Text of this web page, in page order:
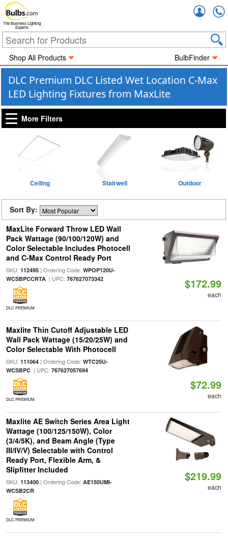
The Business Lighting
Experts
Shop All Products BulbFinder
DLC Premium DLC Listed Wet Location C-Max
LED Lighting Fixtures from MaxLite
More Filters
Ceiling Stairwell Outdoor
Sort By:
MaxLite Forward Throw LED Wall
Pack Wattage (90/100/120W) and
Color Selectable Includes Photocell
and C-Max Control Ready Port
SKU: 112495| Ordering Code: WPOP120U-
WCSBPCCRTA| UPC: 767627073342
DLC PREMIUM
$172.99
each
Maxlite Thin Cutoff Adjustable LED
Wall Pack Wattage (15/20/25W) and
Color Selectable With Photocell
SKU: 111064| Ordering Code: WTC25U-
WCSBPC| UPC: 767627057694
DLC PREMIUM
$72.99
each
Maxlite AE Switch Series Area Light
Wattage (100/125/150W), Color
(3/4/5K), and Beam Angle (Type
III/IV/V) Selectable with Control
Ready Port, Flexible Arm, &
Slipfitter Included
SKU: 113400| Ordering Code: AE150UMI-
WCSB2CR
DLC PREMIUM
$219.99
each